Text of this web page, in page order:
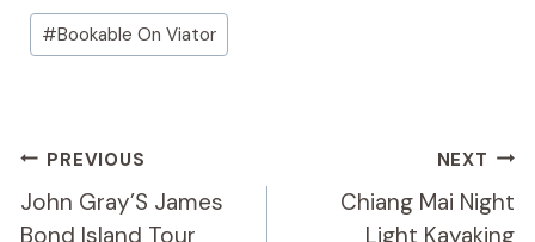
Post
Tags:
#Bookable On Viator
Post
Navigation
PREVIOUS
John Gray’S James
Bond Island Tour
NEXT
Chiang Mai Night
Light Kayaking